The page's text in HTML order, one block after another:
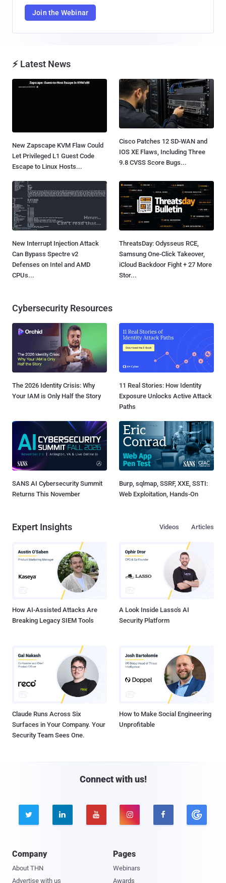
Join the Webinar
⚡ Latest News
New Zapscape KVM Flaw Could
Let Privileged L1 Guest Code
Escape to Linux Hosts...
Cisco Patches 12 SD-WAN and
IOS XE Flaws, Including Three
9.8 CVSS Score Bugs...
New Interrupt Injection Attack
Can Bypass Spectre v2
Defenses on Intel and AMD
CPUs...
ThreatsDay: Odysseus RCE,
Samsung One-Click Takeover,
iCloud Backdoor Fight + 27 More
Stor...
Cybersecurity Resources
The 2026 Identity Crisis: Why
Your IAM is Only Half the Story
11 Real Stories: How Identity
Exposure Unlocks Active Attack
Paths
SANS AI Cybersecurity Summit
Returns This November
Burp, sqlmap, SSRF, XXE, SSTI:
Web Exploitation, Hands-On
Expert Insights Articles
Videos
How AI-Assisted Attacks Are
Breaking Legacy SIEM Tools
A Look Inside Lasso's AI
Security Platform
Claude Runs Across Six
Surfaces in Your Company. Your
Security Team Sees One.
How to Make Social Engineering
Unprofitable
Connect with us!
    
Company
About THN
Advertise with us
Pages
Webinars
Awards